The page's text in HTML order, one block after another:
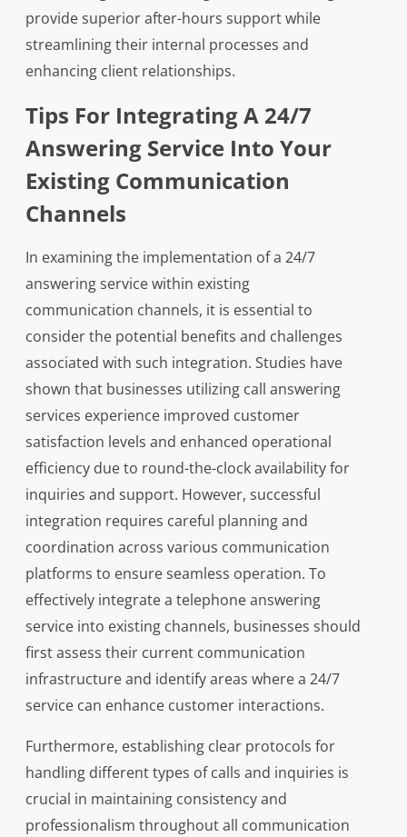
provide superior after-hours support while
streamlining their internal processes and
enhancing client relationships.
Tips For Integrating A 24/7
Answering Service Into Your
Existing Communication
Channels
In examining the implementation of a 24/7
answering service within existing
communication channels, it is essential to
consider the potential benefits and challenges
associated with such integration. Studies have
shown that businesses utilizing call answering
services experience improved customer
satisfaction levels and enhanced operational
efficiency due to round-the-clock availability for
inquiries and support. However, successful
integration requires careful planning and
coordination across various communication
platforms to ensure seamless operation. To
effectively integrate a telephone answering
service into existing channels, businesses should
first assess their current communication
infrastructure and identify areas where a 24/7
service can enhance customer interactions.
Furthermore, establishing clear protocols for
handling different types of calls and inquiries is
crucial in maintaining consistency and
professionalism throughout all communication